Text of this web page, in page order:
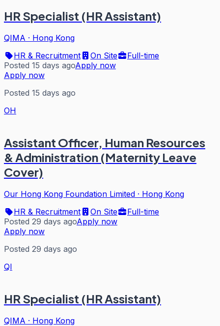
HR Specialist (HR Assistant)
QIMA · Hong Kong
HR & Recruitment
On Site
Full-time
Posted 15 days agoApply now
Apply now
Posted 15 days ago
OH
Assistant Officer, Human Resources
& Administration (Maternity Leave
Cover)
Our Hong Kong Foundation Limited · Hong Kong
HR & Recruitment
On Site
Full-time
Posted 29 days agoApply now
Apply now
Posted 29 days ago
QI
HR Specialist (HR Assistant)
QIMA · Hong Kong